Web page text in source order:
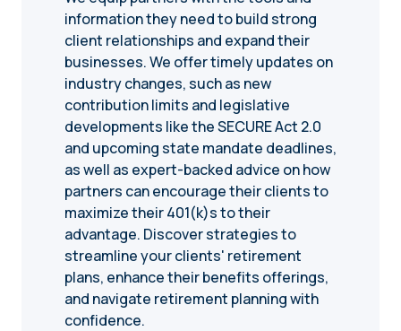
information they need to build strong
client relationships and expand their
businesses. We offer timely updates on
industry changes, such as new
contribution limits and legislative
developments like the SECURE Act 2.0
and upcoming state mandate deadlines,
as well as expert-backed advice on how
partners can encourage their clients to
maximize their 401(k)s to their
advantage. Discover strategies to
streamline your clients' retirement
plans, enhance their benefits offerings,
and navigate retirement planning with
confidence.